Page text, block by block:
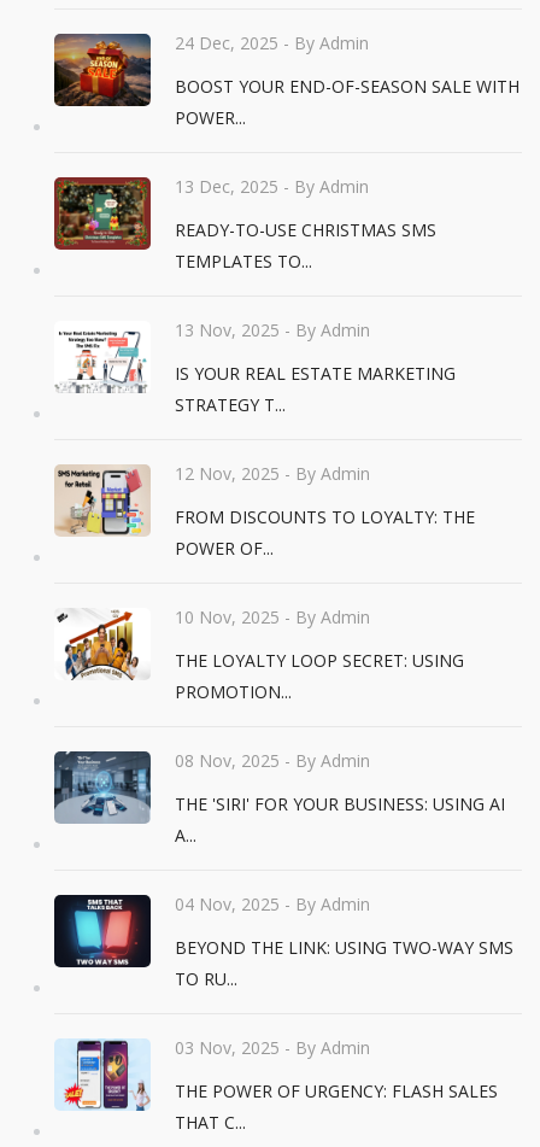
24 Dec, 2025 - By Admin
BOOST YOUR END-OF-SEASON SALE WITH
POWER...
13 Dec, 2025 - By Admin
READY-TO-USE CHRISTMAS SMS
TEMPLATES TO...
13 Nov, 2025 - By Admin
IS YOUR REAL ESTATE MARKETING
STRATEGY T...
12 Nov, 2025 - By Admin
FROM DISCOUNTS TO LOYALTY: THE
POWER OF...
10 Nov, 2025 - By Admin
THE LOYALTY LOOP SECRET: USING
PROMOTION...
08 Nov, 2025 - By Admin
THE 'SIRI' FOR YOUR BUSINESS: USING AI
A...
04 Nov, 2025 - By Admin
BEYOND THE LINK: USING TWO-WAY SMS
TO RU...
03 Nov, 2025 - By Admin
THE POWER OF URGENCY: FLASH SALES
THAT C...